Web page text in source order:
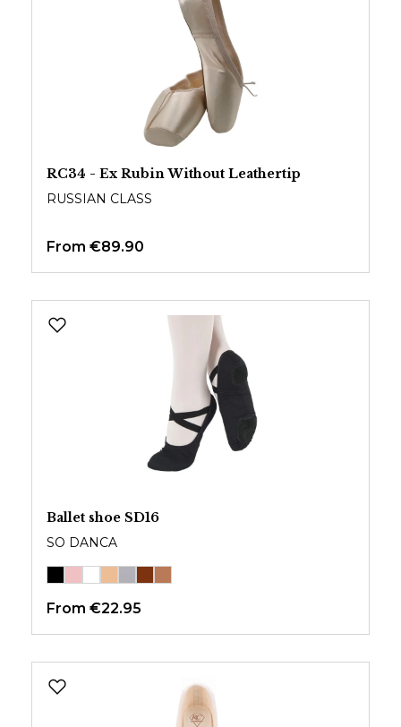
RC34 - Ex Rubin Without Leathertip
RUSSIAN CLASS
From €89.90
Ballet shoe SD16
SO DANCA
From €22.95